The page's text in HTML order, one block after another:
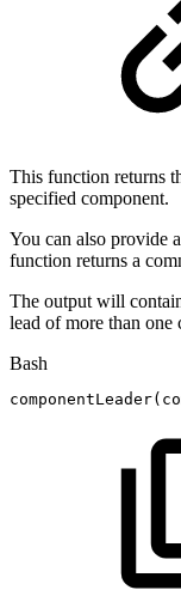
This function returns
specified component.
You can also provide
function returns a
The output will
lead of more than one
Bash
componentLeader(